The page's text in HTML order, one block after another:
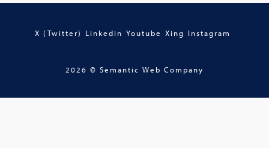
X (Twitter) Linkedin Youtube Xing Instagram
2026 © Semantic Web Company